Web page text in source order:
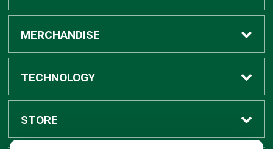
Buy / Rent
Digital Textbook Options
Sell Textbooks
MERCHANDISE
Shop All Merchandise
Grad Center
TECHNOLOGY
Bronco Tech
STORE